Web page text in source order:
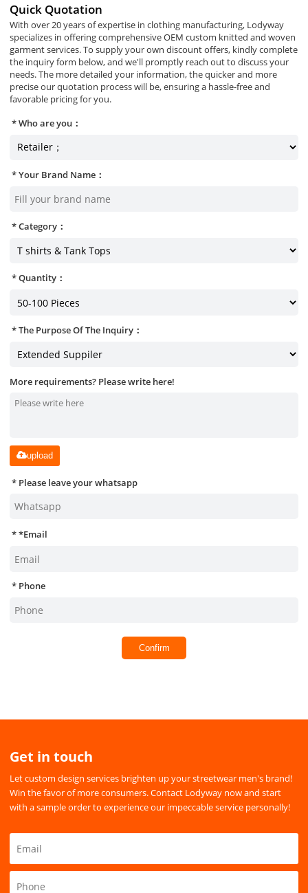
Quick Quotation
With over 20 years of expertise in clothing manufacturing, Lodyway
specializes in offering comprehensive OEM custom knitted and woven
garment services. To supply your own discount offers, kindly complete
the inquiry form below, and we'll promptly reach out to discuss your
needs. The more detailed your information, the quicker and more
precise our quotation process will be, ensuring a hassle-free and
favorable pricing for you.
Who are you：
Your Brand Name：
Category：
Quantity：
The Purpose Of The Inquiry：
More requirements? Please write here!
upload
Please leave your whatsapp
*Email
Phone
Confirm
Get in touch
Let custom design services brighten up your streetwear men's brand!
Win the favor of more consumers. Contact Lodyway now and start
with a sample order to experience our impeccable service personally!